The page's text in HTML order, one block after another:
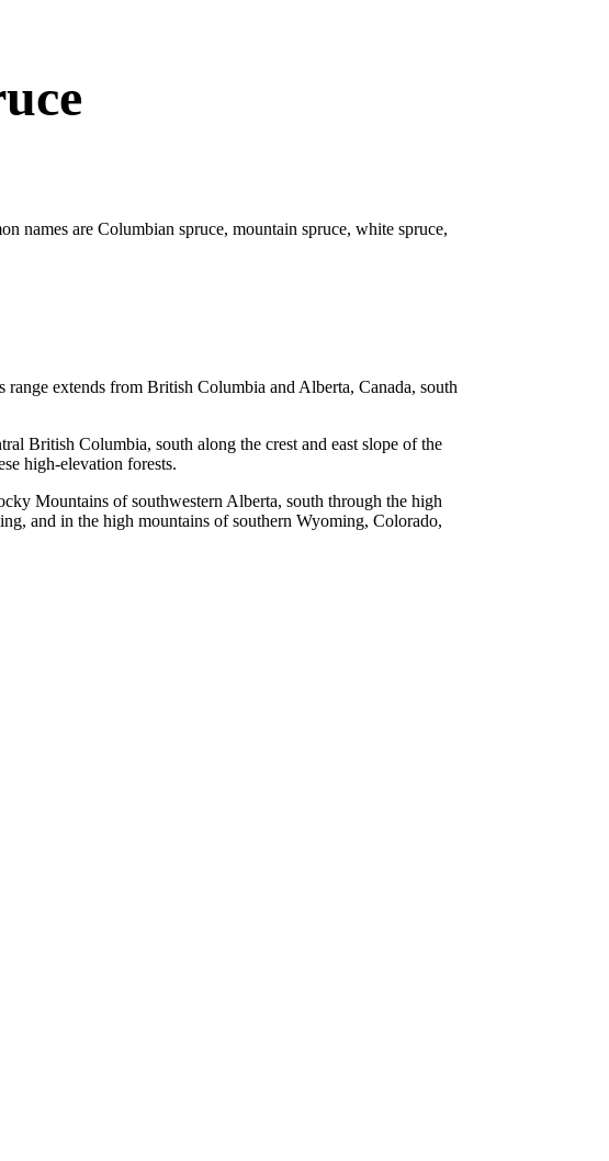
names are Columbian spruce, mountain spruce, white spruce,
extends from British Columbia and Alberta, Canada, south
British Columbia, south along the crest and east slope of the
high-elevation forests.
Mountains of southwestern Alberta, south through the high
and in the high mountains of southern Wyoming, Colorado,